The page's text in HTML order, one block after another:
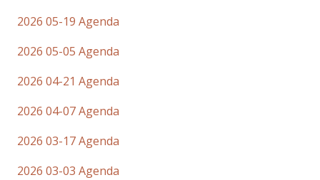
2026 05-19 Agenda
2026 05-05 Agenda
2026 04-21 Agenda
2026 04-07 Agenda
2026 03-17 Agenda
2026 03-03 Agenda